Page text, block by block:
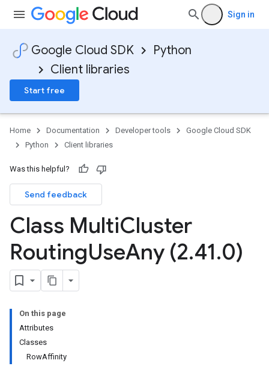
Sign in
Google Cloud SDK
Python
Client libraries
Start free
Home Documentation Developer tools
Google Cloud SDK
Python
Client libraries
Was this helpful?
Send feedback
Class MultiCluster
RoutingUseAny (2.41.0)
On this page
Attributes
Classes
RowAffinity